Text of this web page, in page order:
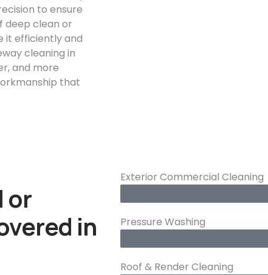
to ensure
deep clean or
it efficiently and
cleaning in
and more
that
or
in
Exterior Commercial Cleaning
Pressure Washing
Roof & Render Cleaning